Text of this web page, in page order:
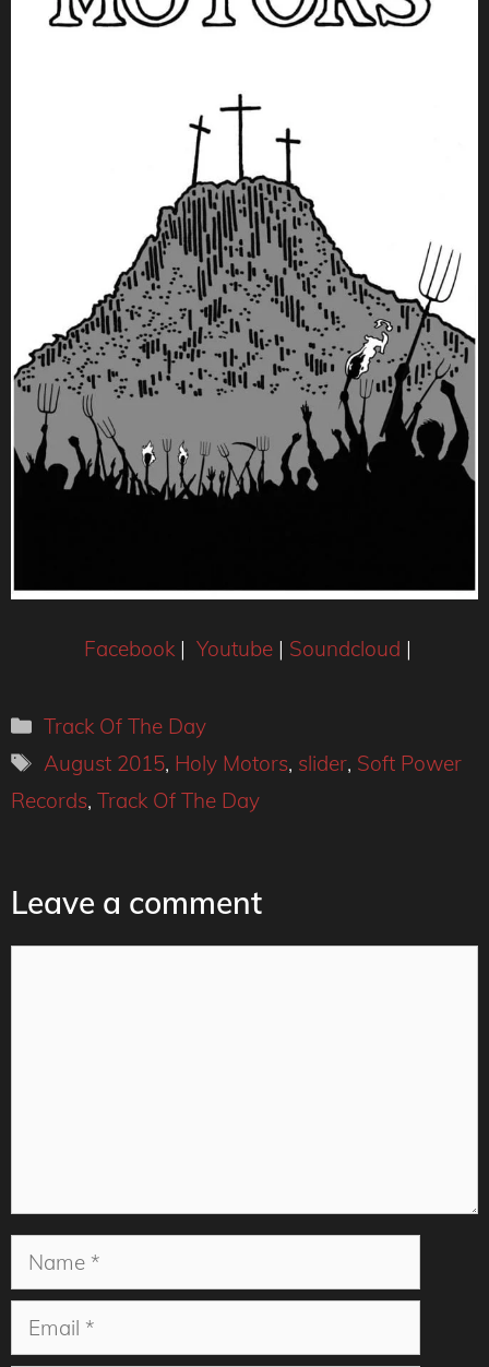
Facebook| Youtube| Soundcloud |
Categories
Track Of The Day
Tags
August 2015, Holy Motors, slider, Soft Power
Records, Track Of The Day
Leave a comment
Name
Email